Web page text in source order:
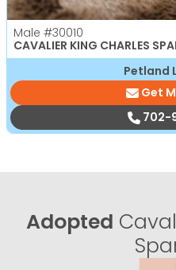
Male #30010
CAVALIER KING CHARLES
Petland
Get
702-
Adopted